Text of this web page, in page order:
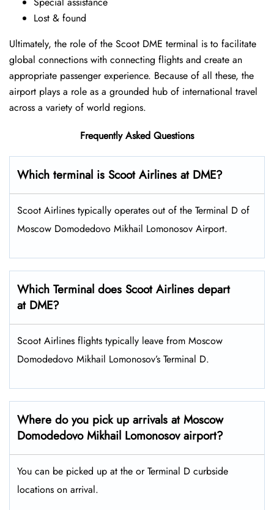
Lost & found
Ultimately, the role of the Scoot DME terminal is to facilitate
global connections with connecting flights and create an
appropriate passenger experience. Because of all these, the
airport plays a role as a grounded hub of international travel
across a variety of world regions.
Frequently Asked Questions
Which terminal is Scoot Airlines at DME?
Scoot Airlines typically operates out of the Terminal D of
Moscow Domodedovo Mikhail Lomonosov Airport.
Which Terminal does Scoot Airlines depart
at DME?
Scoot Airlines flights typically leave from Moscow
Domodedovo Mikhail Lomonosov’s Terminal D.
Where do you pick up arrivals at Moscow
Domodedovo Mikhail Lomonosov airport?
You can be picked up at the or Terminal D curbside
locations on arrival.